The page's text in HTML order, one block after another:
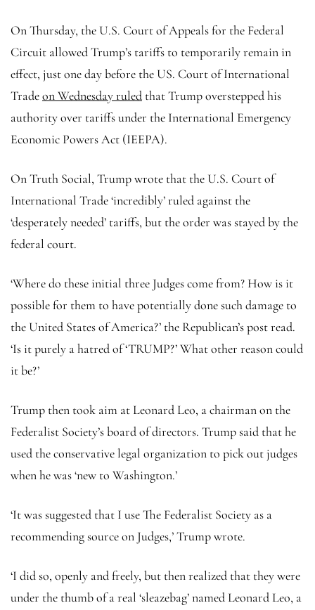
On Thursday, the U.S. Court of Appeals for the Federal
Circuit allowed Trump’s tariffs to temporarily remain in
effect, just one day before the US. Court of International
Tradeon Wednesday ruled that Trump overstepped his
authority over tariffs under the International Emergency
Economic Powers Act (IEEPA).
On Truth Social, Trump wrote that the U.S. Court of
International Trade ‘incredibly’ ruled against the
‘desperately needed’ tariffs, but the order was stayed by the
federal court.
‘Where do these initial three Judges come from? How is it
possible for them to have potentially done such damage to
the United States of America?’ the Republican’s post read.
‘Is it purely a hatred of ‘TRUMP?’ What other reason could
it be?’
Trump then took aim at Leonard Leo, a chairman on the
Federalist Society’s board of directors. Trump said that he
used the conservative legal organization to pick out judges
when he was ‘new to Washington.’
‘It was suggested that I use The Federalist Society as a
recommending source on Judges,’ Trump wrote.
‘I did so, openly and freely, but then realized that they were
under the thumb of a real ‘sleazebag’ named Leonard Leo, a